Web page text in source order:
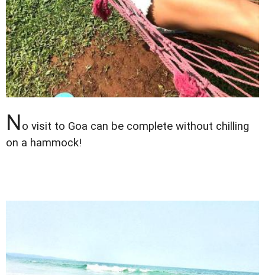
No visit to Goa can be complete without chilling
on a hammock!